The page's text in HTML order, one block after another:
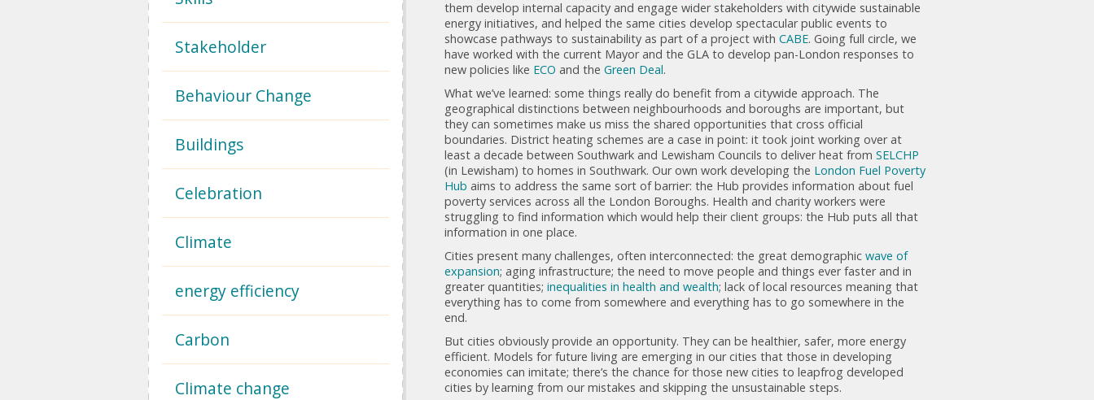
Stakeholder
Behaviour Change
Buildings
Celebration
Climate
energy efficiency
Carbon
Climate change
them develop internal capacity and engage wider stakeholders with citywide sustainable
energy initiatives, and helped the same cities develop spectacular public events to
showcase pathways to sustainability as part of a project with CABE. Going full circle, we
have worked with the current Mayor and the GLA to develop pan-London responses to
new policies like ECO and the Green Deal.
What we’ve learned: some things really do benefit from a citywide approach. The
geographical distinctions between neighbourhoods and boroughs are important, but
they can sometimes make us miss the shared opportunities that cross official
boundaries. District heating schemes are a case in point: it took joint working over at
least a decade between Southwark and Lewisham Councils to deliver heat from SELCHP
(in Lewisham) to homes in Southwark. Our own work developing the London Fuel Poverty
Hub aims to address the same sort of barrier: the Hub provides information about fuel
poverty services across all the London Boroughs. Health and charity workers were
struggling to find information which would help their client groups: the Hub puts all that
information in one place.
Cities present many challenges, often interconnected: the great demographic wave of
expansion; aging infrastructure; the need to move people and things ever faster and in
greater quantities; inequalities in health and wealth; lack of local resources meaning that
everything has to come from somewhere and everything has to go somewhere in the
end.
But cities obviously provide an opportunity. They can be healthier, safer, more energy
efficient. Models for future living are emerging in our cities that those in developing
economies can imitate; there’s the chance for those new cities to leapfrog developed
cities by learning from our mistakes and skipping the unsustainable steps.